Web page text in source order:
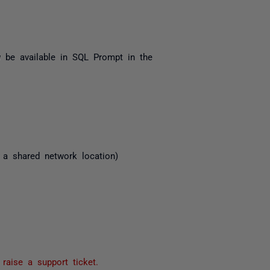
available in SQL Prompt in the
shared network location)
raise a support ticket.